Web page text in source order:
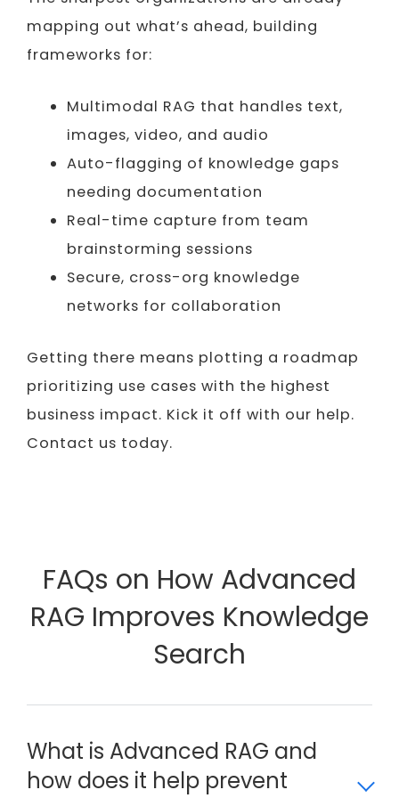
mapping out what’s ahead, building
frameworks for:
Multimodal RAG that handles text,
images, video, and audio
Auto-flagging of knowledge gaps
needing documentation
Real-time capture from team
brainstorming sessions
Secure, cross-org knowledge
networks for collaboration
Getting there means plotting a roadmap
prioritizing use cases with the highest
business impact. Kick it off with our help.
Contact us today.
FAQs on How Advanced
RAG Improves Knowledge
Search
What is Advanced RAG and
how does it help prevent